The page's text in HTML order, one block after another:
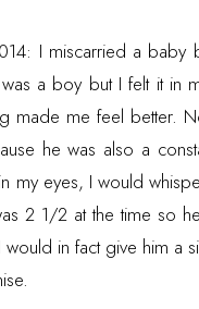
I miscarried a
a boy but I felt it in
made me feel better.
he was also a
my eyes, I would
2 1/2 at the time so
would in fact give him a